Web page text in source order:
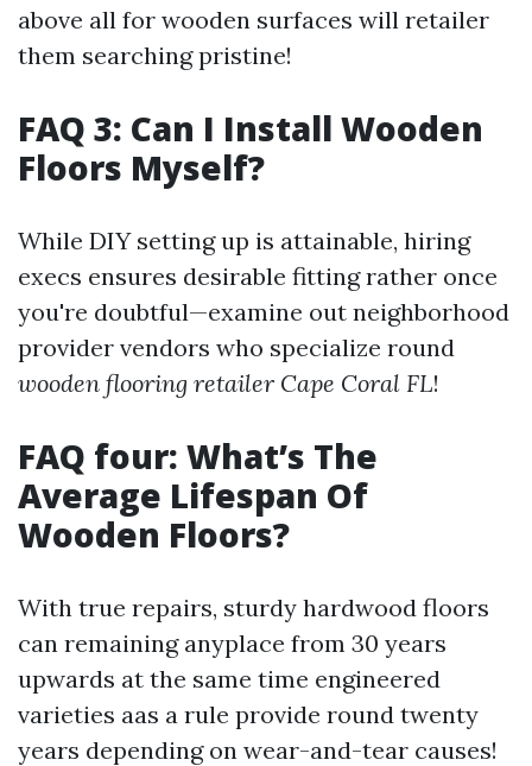
above all for wooden surfaces will retailer
them searching pristine!
FAQ 3: Can I Install Wooden
Floors Myself?
While DIY setting up is attainable, hiring
execs ensures desirable fitting rather once
you're doubtful—examine out neighborhood
provider vendors who specialize round
wooden flooring retailer Cape Coral FL!
FAQ four: What’s The
Average Lifespan Of
Wooden Floors?
With true repairs, sturdy hardwood floors
can remaining anyplace from 30 years
upwards at the same time engineered
varieties aas a rule provide round twenty
years depending on wear-and-tear causes!